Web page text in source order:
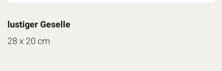
lustiger Geselle
28 x 20 cm